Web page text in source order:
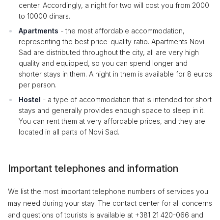
center. Accordingly, a night for two will cost you from 2000
to 10000 dinars.
Apartments - the most affordable accommodation,
representing the best price-quality ratio. Apartments Novi
Sad are distributed throughout the city, all are very high
quality and equipped, so you can spend longer and
shorter stays in them. A night in them is available for 8 euros
per person.
Hostel - a type of accommodation that is intended for short
stays and generally provides enough space to sleep in it.
You can rent them at very affordable prices, and they are
located in all parts of Novi Sad.
Important telephones and information
We list the most important telephone numbers of services you
may need during your stay. The contact center for all concerns
and questions of tourists is available at +381 21 420-066 and